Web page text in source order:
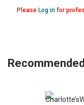
Please Log infor